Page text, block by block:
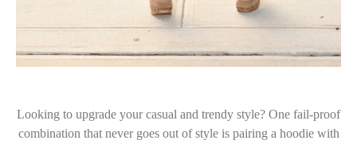
Looking to upgrade your casual and trendy style? One fail-proof
combination that never goes out of style is pairing a hoodie with